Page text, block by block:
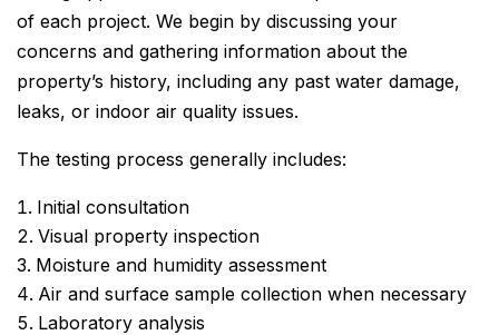
of each project. We begin by discussing your
concerns and gathering information about the
property’s history, including any past water damage,
leaks, or indoor air quality issues.
The testing process generally includes:
Initial consultation
Visual property inspection
Moisture and humidity assessment
Air and surface sample collection when necessary
Laboratory analysis